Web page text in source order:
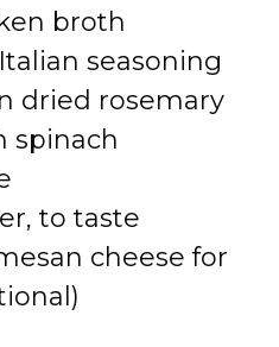
broth
seasoning
dried rosemary
spinach
to taste
cheese for